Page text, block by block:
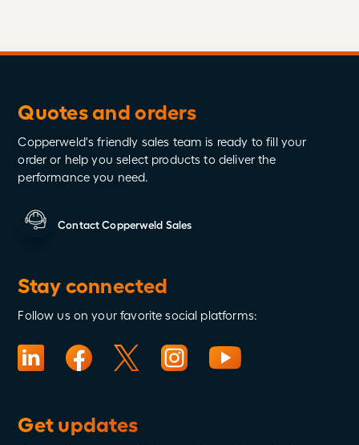
Quotes and orders
Copperweld's friendly sales team is ready to fill your
order or help you select products to deliver the
performance you need.
Contact Copperweld Sales
Stay connected
Follow us on your favorite social platforms:
Get updates